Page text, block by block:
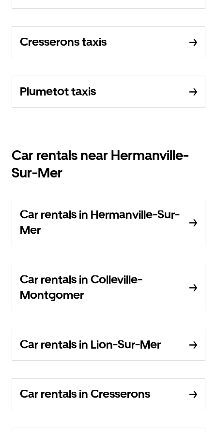
Cresserons taxis
Plumetot taxis
Car rentals near Hermanville-
Sur-Mer
Car rentals in Hermanville-Sur-
Mer
Car rentals in Colleville-
Montgomer
Car rentals in Lion-Sur-Mer
Car rentals in Cresserons